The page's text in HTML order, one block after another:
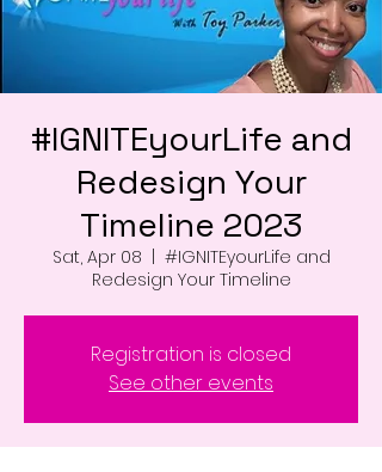
#IGNITEyourLife and
Redesign Your
Timeline 2023
Sat, Apr 08
#IGNITEyourLife and
Redesign Your Timeline
Registration is closed
See other events